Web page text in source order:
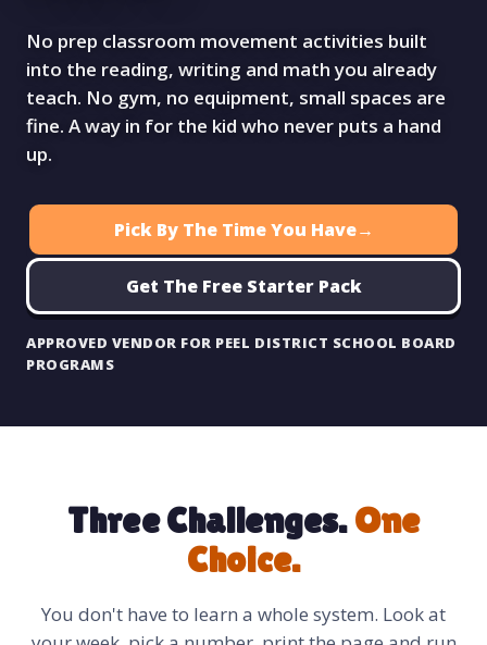
No prep classroom movement activities built
into the reading, writing and math you already
teach. No gym, no equipment, small spaces are
fine. A way in for the kid who never puts a hand
up.
Pick By The Time You Have→
Get The Free Starter Pack
APPROVED VENDOR FOR PEEL DISTRICT SCHOOL BOARD
PROGRAMS
Three Challenges.One
Choice.
You don't have to learn a whole system. Look at